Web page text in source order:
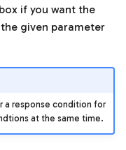
if you want the
given parameter
a response condition for
at the same time.